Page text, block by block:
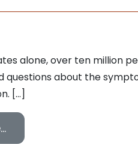
alone, over ten million
questions about the
[…]
from Lake Orion Dentist